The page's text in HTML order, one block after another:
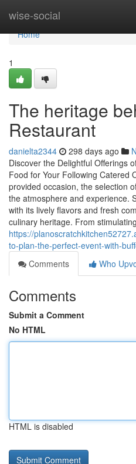
wise-social
Home
Home
1
The heritage
Restaurant
danielta2344 298 days ago
Discover the Delightful Offerings
Food for Your Following Catered
provided occasion, the selection
the atmosphere and experience.
with its lively flavors and fresh
culinary heritage. From
https://
to-plan-the-perfect-event-with-
Comments
Who
Comments
Submit a Comment
No HTML
HTML is disabled